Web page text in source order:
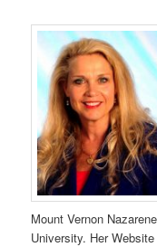
Mount Vernon
University. Her